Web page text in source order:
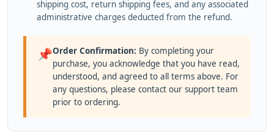
shipping cost, return shipping fees, and any associated
administrative charges deducted from the refund.
📌Order Confirmation: By completing your
purchase, you acknowledge that you have read,
understood, and agreed to all terms above. For
any questions, please contact our support team
prior to ordering.